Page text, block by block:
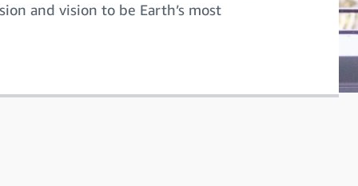
and vision to be Earth’s most